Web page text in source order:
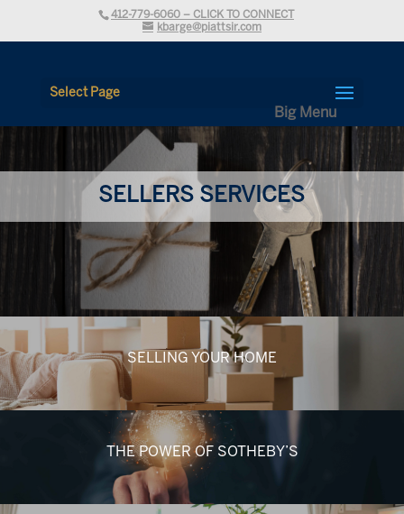
412-779-6060 – CLICK TO CONNECT
kbarge@piattsir.com
Select Page
SELLERS SERVICES
SELLING YOUR HOME
THE POWER OF SOTHEBY’S